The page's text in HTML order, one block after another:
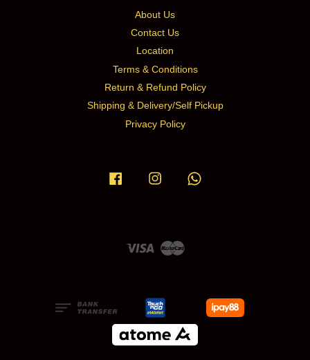
About Us
Contact Us
Location
Terms & Conditions
Return & Refund Policy
Shipping & Delivery/Self Pickup
Privacy Policy
Facebook Instagram
Visa Master